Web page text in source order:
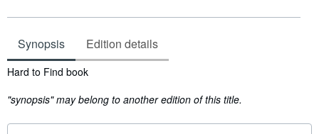
Synopsis Edition details
Synopsis
Hard to Find book
"synopsis" may belong to another edition of this title.